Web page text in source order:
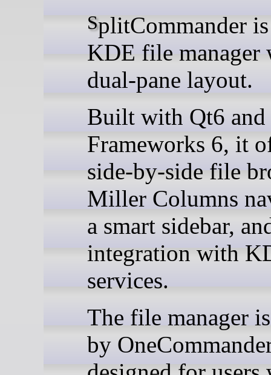
SplitCommander is a native
KDE file manager
dual-pane layout.
Built with Qt6
Frameworks 6, it
side-by-side file
Miller Columns
a smart sidebar,
integration with
services.
The file manager
by